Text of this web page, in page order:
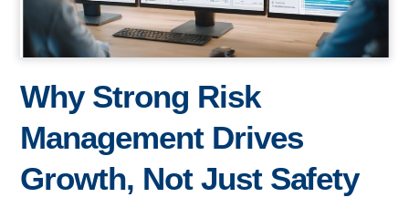
Why Strong Risk
Management Drives
Growth, Not Just Safety